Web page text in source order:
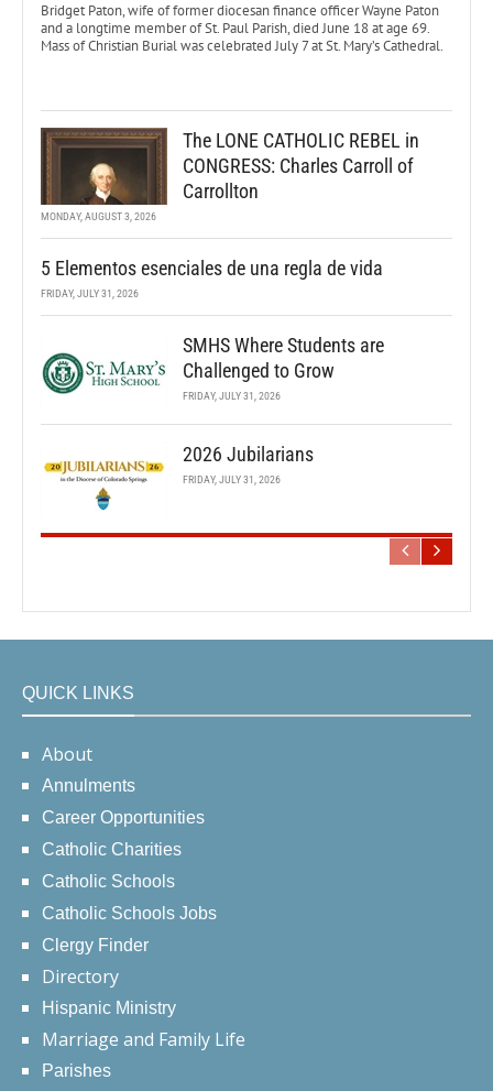
Bridget Paton, wife of former diocesan finance officer Wayne Paton
and a longtime member of St. Paul Parish, died June 18 at age 69.
Mass of Christian Burial was celebrated July 7 at St. Mary’s Cathedral.
The LONE CATHOLIC REBEL in
CONGRESS: Charles Carroll of
Carrollton
MONDAY, AUGUST 3, 2026
5 Elementos esenciales de una regla de vida
FRIDAY, JULY 31, 2026
SMHS Where Students are
Challenged to Grow
FRIDAY, JULY 31, 2026
2026 Jubilarians
FRIDAY, JULY 31, 2026
QUICK LINKS
About
Annulments
Career Opportunities
Catholic Charities
Catholic Schools
Catholic Schools Jobs
Clergy Finder
Directory
Hispanic Ministry
Marriage and Family Life
Parishes